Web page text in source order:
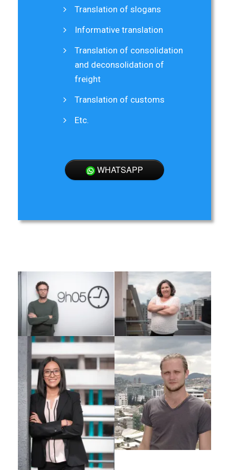
Translation of slogans
Informative translation
Translation of consolidation
and deconsolidation of
freight
Translation of customs
Etc.
WHATSAPP